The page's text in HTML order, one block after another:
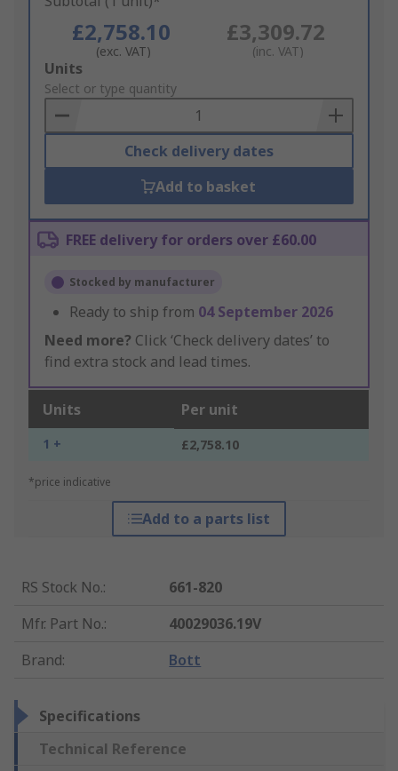
£2,758.10
(exc. VAT)
£3,309.72
(inc. VAT)
Add
to
Basket
Units
Select or type quantity
Check delivery dates
Add to basket
FREE delivery for orders over £60.00
Stocked by manufacturer
Ready to ship from 04 September 2026
Need more? Click ‘Check delivery dates’ to
find extra stock and lead times.
Units Per unit
1 + £2,758.10
*price indicative
Add to a parts list
RS Stock No.:
661-820
Mfr. Part No.:
40029036.19V
Brand: Bott
Specifications
Technical Reference